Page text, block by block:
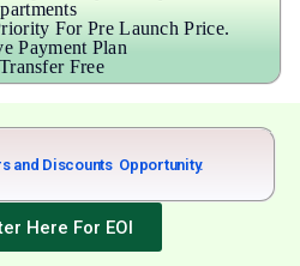
For Pre Launch Price.
Payment Plan
Free
DiscountsBig gerOpportunity.
Here For EOI